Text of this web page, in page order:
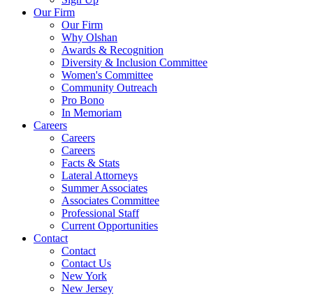
Our Firm
Our Firm
Why Olshan
Awards & Recognition
Diversity & Inclusion Committee
Women's Committee
Community Outreach
Pro Bono
In Memoriam
Careers
Careers
Careers
Facts & Stats
Lateral Attorneys
Summer Associates
Associates Committee
Professional Staff
Current Opportunities
Contact
Contact
Contact Us
New York
New Jersey